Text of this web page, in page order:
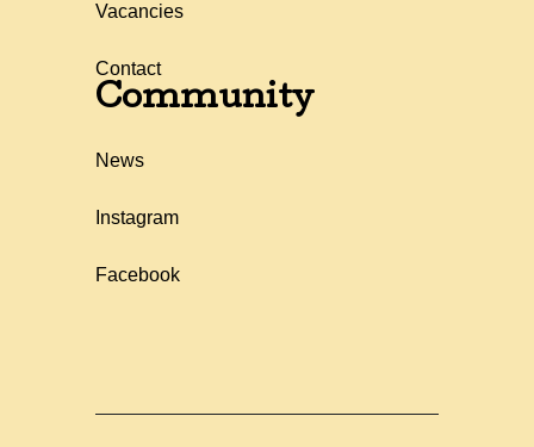
Vacancies
Contact
Community
News
Instagram
Facebook